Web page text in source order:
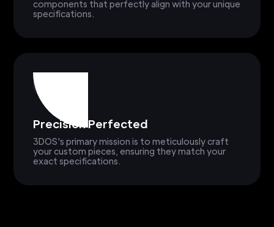
components that perfectly align with your unique
specifications.
Precision Perfected
3DOS's primary mission is to meticulously craft
your custom pieces, ensuring they match your
exact specifications.